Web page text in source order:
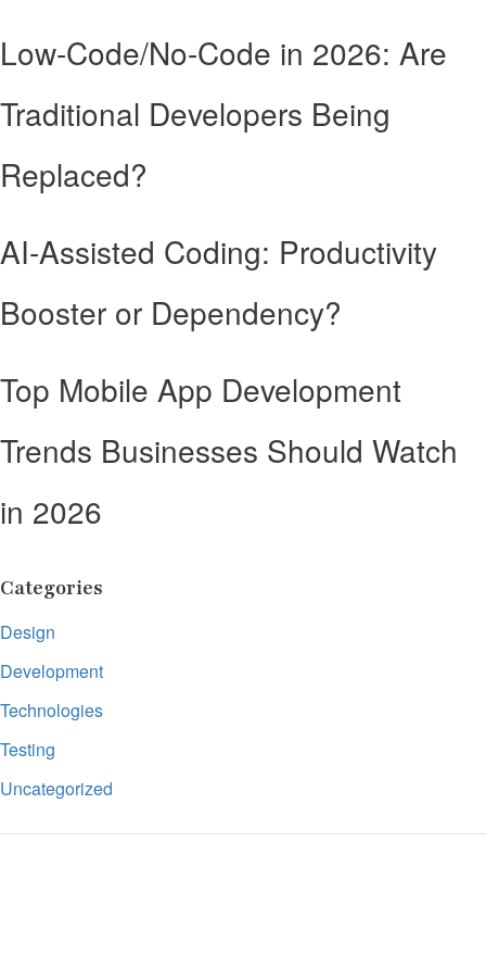
Low-Code/No-Code in 2026: Are
Traditional Developers Being
Replaced?
AI-Assisted Coding: Productivity
Booster or Dependency?
Top Mobile App Development
Trends Businesses Should Watch
in 2026
Categories
Design
Development
Technologies
Testing
Uncategorized